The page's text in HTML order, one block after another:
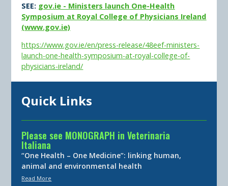
SEE: gov.ie - Ministers launch One-Health
Symposium at Royal College of Physicians Ireland
(www.gov.ie)
https://www.gov.ie/en/press-release/48eef-ministers-
launch-one-health-symposium-at-royal-college-of-
physicians-ireland/
Quick Links
Please see MONOGRAPH in Veterinaria
Italiana
“One Health – One Medicine”: linking human,
animal and environmental health
Read More